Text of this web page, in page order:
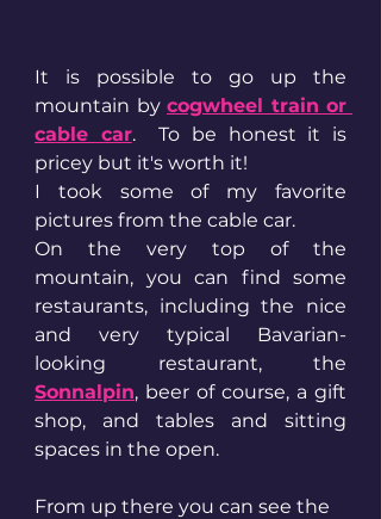
It is possible to go up the
mountain by cogwheel train or
cable car.  To be honest it is
pricey but it's worth it!
I took some of my favorite
pictures from the cable car.
On the very top of the
mountain, you can find some
restaurants, including the nice
and very typical Bavarian-
Sonnalpin, beer of course, a gift
shop, and tables and sitting
spaces in the open.
From up there you can see the